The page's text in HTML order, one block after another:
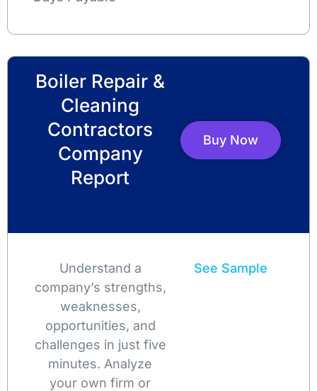
Boiler Repair &
Cleaning
Contractors
Company
Report
Buy Now
Understand a
company’s strengths,
weaknesses,
opportunities, and
challenges in just five
minutes. Analyze
your own firm or
See Sample